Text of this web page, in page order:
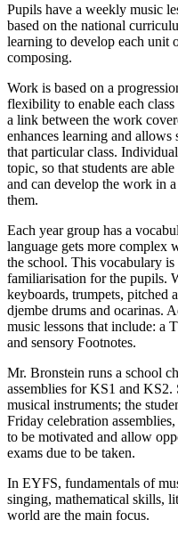
Pupils have a weekly music
based on the national
learning to develop each unit
composing.
Work is based on a
flexibility to enable each
a link between the work
enhances learning and
that particular class.
topic, so that students are
and can develop the work in
them.
Each year group has a
language gets more complex
the school. This vocabulary
familiarisation for the pupils.
keyboards, trumpets, pitched
djembe drums and ocarinas.
music lessons that include: a
and sensory Footnotes.
Mr. Bronstein runs a school
assemblies for KS1 and KS2.
musical instruments; the
Friday celebration
to be motivated and allow
exams due to be taken.
In EYFS, fundamentals of
singing, mathematical skills,
world are the main focus.